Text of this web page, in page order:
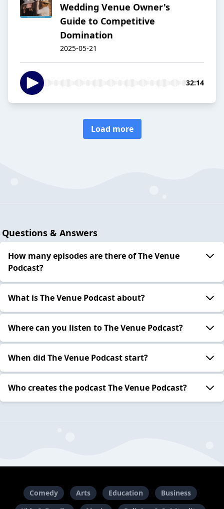
Wedding Venue Owner's
Guide to Competitive
Domination
2025-05-21
32:14
Load more
Questions & Answers
How many episodes are there of The Venue
Podcast?
What is The Venue Podcast about?
Where can you listen to The Venue Podcast?
When did The Venue Podcast start?
Who creates the podcast The Venue Podcast?
Comedy Arts Education
Business